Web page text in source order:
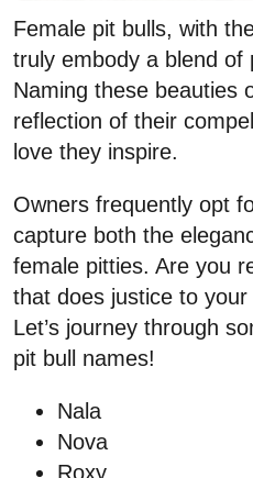
Female pit bulls, with
truly embody a blend of
Naming these beauties
reflection of their
love they inspire.
Owners frequently opt
capture both the
female pitties. Are you
that does justice to your
Let’s journey through
pit bull names!
Nala
Nova
Roxy